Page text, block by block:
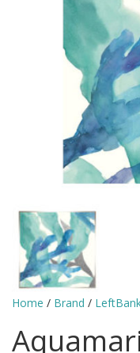
Home / Brand /